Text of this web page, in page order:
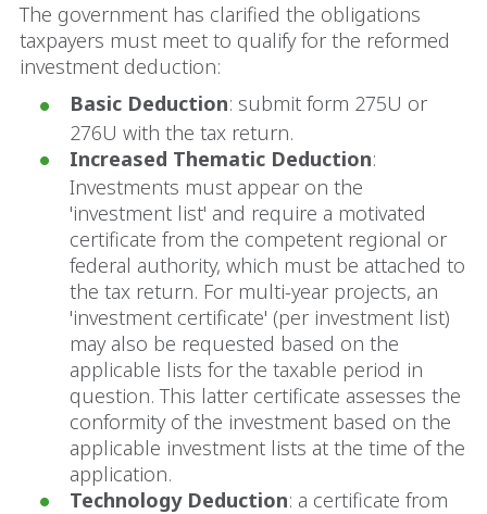
The government has clarified the obligations
taxpayers must meet to qualify for the reformed
investment deduction:
Basic Deduction: submit form 275U or
276U with the tax return.
Increased Thematic Deduction:
Investments must appear on the
'investment list' and require a motivated
certificate from the competent regional or
federal authority, which must be attached to
the tax return. For multi-year projects, an
'investment certificate' (per investment list)
may also be requested based on the
applicable lists for the taxable period in
question. This latter certificate assesses the
conformity of the investment based on the
applicable investment lists at the time of the
application.
Technology Deduction: a certificate from